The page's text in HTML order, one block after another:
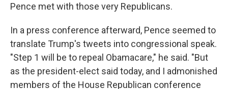
Pence met with those very Republicans.
In a press conference afterward, Pence seemed to
translate Trump's tweets into congressional speak.
"Step 1 will be to repeal Obamacare," he said. "But
as the president-elect said today, and I admonished
members of the House Republican conference